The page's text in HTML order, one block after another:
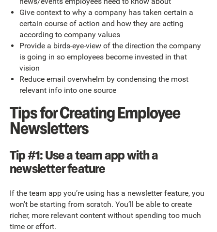
Give context to why a company has taken certain a
certain course of action and how they are acting
according to company values
Provide a birds-eye-view of the direction the company
is going in so employees become invested in that
vision
Reduce email overwhelm by condensing the most
relevant info into one source
Tips for Creating Employee
Newsletters
Tip #1: Use a team app with a
newsletter feature
If the team app you’re using has a newsletter feature, you
won’t be starting from scratch. You’ll be able to create
richer, more relevant content without spending too much
time or effort.